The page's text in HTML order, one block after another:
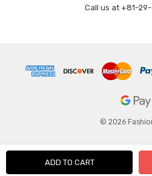
Call us at +81-
© 2026